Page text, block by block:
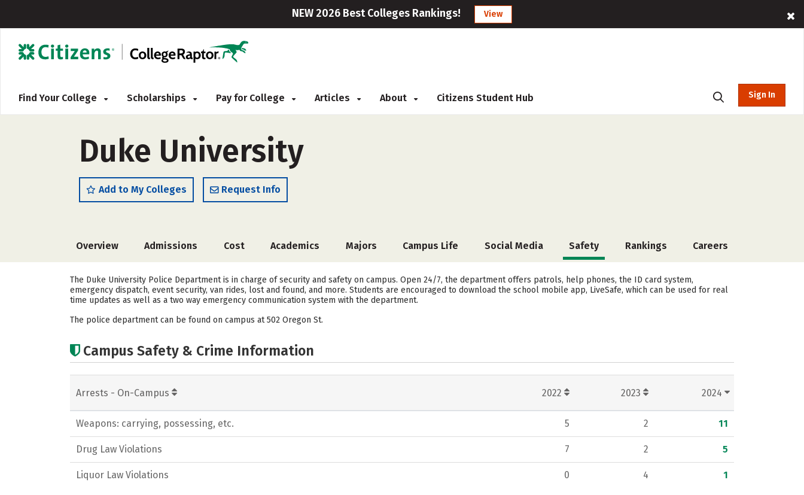
NEW 2026 Best Colleges Rankings! View
Find Your College Scholarships Pay for College Articles About Citizens Student Hub Sign In
Duke University
Add to My Colleges Request Info
Overview Admissions Cost Academics Majors Campus Life Social Media Safety Rankings Careers
The Duke University Police Department is in charge of security and safety on campus. Open 24/7, the department offers patrols, help phones, the ID card system,
emergency dispatch, event security, van rides, lost and found, and more. Students are encouraged to download the school mobile app, LiveSafe, which can be used for real
time updates as well as a two way emergency communication system with the department.
The police department can be found on campus at 502 Oregon St.
Campus Safety & Crime Information
Arrests - On-Campus 2022 2023 2024
Weapons: carrying, possessing, etc. 5 2 11
Drug Law Violations 7 2 5
Liquor Law Violations 0 4 1